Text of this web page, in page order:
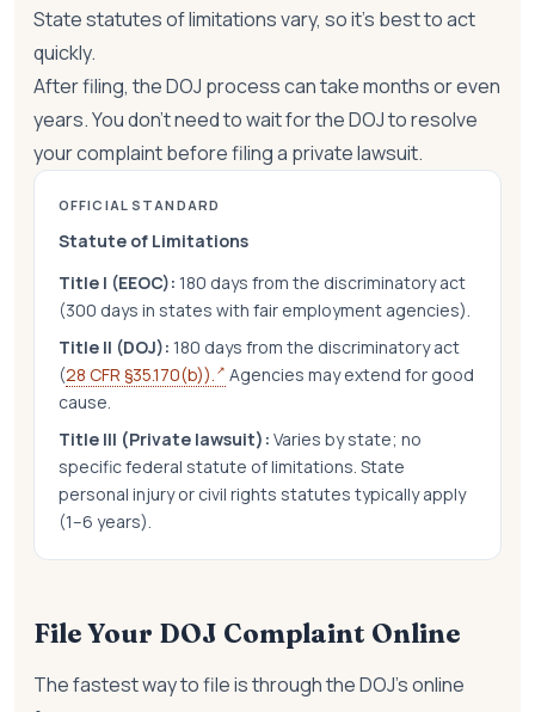
State statutes of limitations vary, so it's best to act
quickly.
After filing, the DOJ process can take months or even
years. You don't need to wait for the DOJ to resolve
your complaint before filing a private lawsuit.
OFFICIAL STANDARD
Statute of Limitations
Title I (EEOC): 180 days from the discriminatory act
(300 days in states with fair employment agencies).
Title II (DOJ): 180 days from the discriminatory act
(28 CFR §35.170(b)). ↗ Agencies may extend for good
cause.
Title III (Private lawsuit): Varies by state; no
specific federal statute of limitations. State
personal injury or civil rights statutes typically apply
(1–6 years).
File Your DOJ Complaint Online
The fastest way to file is through the DOJ's online